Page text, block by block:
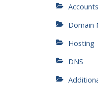
Accounts
Domain
Hosting
DNS